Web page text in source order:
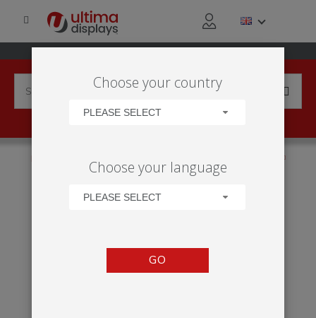
STREET FLAG
Choose your country
PLEASE SELECT
Choose your language
PLEASE SELECT
GO